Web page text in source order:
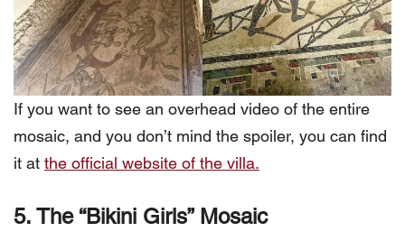
If you want to see an overhead video of the entire
mosaic, and you don’t mind the spoiler, you can find
it at the official website of the villa.
5. The “Bikini Girls” Mosaic